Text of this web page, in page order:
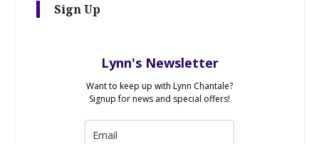
Sign Up
Lynn's Newsletter
Want to keep up with Lynn Chantale?
Signup for news and special offers!